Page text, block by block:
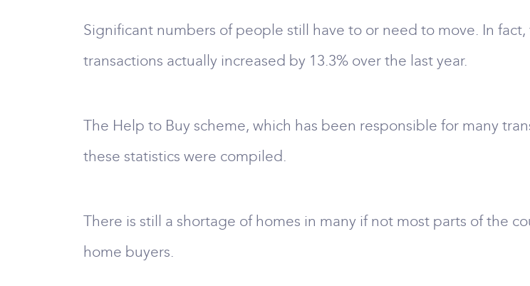
Significant numbers of people still have to or need to move. In
transactions actually increased by 13.3% over the last year.
The Help to Buy scheme, which has been responsible for many
these statistics were compiled.
There is still a shortage of homes in many if not most parts of the
home buyers.